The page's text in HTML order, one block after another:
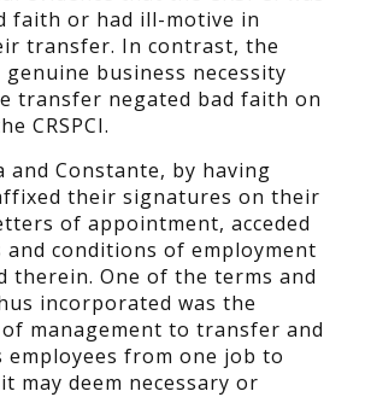
faith or had ill-motive in
transfer. In contrast, the
genuine business necessity
transfer negated bad faith on
CRSPCI.
and Constante, by having
their signatures on their
of appointment, acceded
conditions of employment
therein. One of the terms and
incorporated was the
management to transfer and
employees from one job to
may deem necessary or